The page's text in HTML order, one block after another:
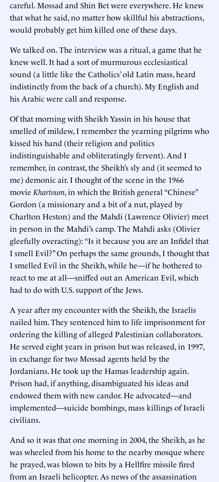
careful. Mossad and Shin Bet were everywhere. He knew
that what he said, no matter how skillful his abstractions,
would probably get him killed one of these days.
We talked on. The interview was a ritual, a game that he
knew well. It had a sort of murmurous ecclesiastical
sound (a little like the Catholics’ old Latin mass, heard
indistinctly from the back of a church). My English and
his Arabic were call and response.
Of that morning with Sheikh Yassin in his house that
smelled of mildew, I remember the yearning pilgrims who
kissed his hand (their religion and politics
indistinguishable and obliteratingly fervent). And I
remember, in contrast, the Sheikh’s sly and (it seemed to
me) demonic air. I thought of the scene in the 1966
movie Khartoum, in which the British general “Chinese”
Gordon (a missionary and a bit of a nut, played by
Charlton Heston) and the Mahdi (Lawrence Olivier) meet
in person in the Mahdi’s camp. The Mahdi asks (Olivier
gleefully overacting): “Is it because you are an Infidel that
I smell Evil?” On perhaps the same grounds, I thought that
I smelled Evil in the Sheikh, while he—if he bothered to
react to me at all—sniffed out an American Evil, which
had to do with U.S. support of the Jews.
A year after my encounter with the Sheikh, the Israelis
nailed him. They sentenced him to life imprisonment for
ordering the killing of alleged Palestinian collaborators.
He served eight years in prison but was released, in 1997,
in exchange for two Mossad agents held by the
Jordanians. He took up the Hamas leadership again.
Prison had, if anything, disambiguated his ideas and
endowed them with new candor. He advocated—and
implemented—suicide bombings, mass killings of Israeli
civilians.
And so it was that one morning in 2004, the Sheikh, as he
was wheeled from his home to the nearby mosque where
he prayed, was blown to bits by a Hellfire missile fired
from an Israeli helicopter. As news of the assassination